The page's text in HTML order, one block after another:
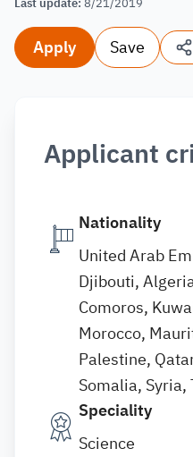
Apply Save
Applicant
Nationality
United Arab
Djibouti,
Comoros,
Morocco,
Palestine,
Somalia, Syria,
Speciality
Science